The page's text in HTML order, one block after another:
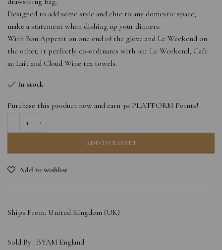
Designed to add some style and chic to any domestic space,
make a statement when dishing up your dinners.
With Bon Appetit on one end of the glove and Le Weekend on
the other, it perfectly co-ordinates with our Le Weekend, Cafe
au Lait and Cloud Wine tea towels.
In stock
Purchase this product now and earn 30 PLATFORM Points!
ADD TO BASKET
Add to wishlist
Ships From: United Kingdom (UK)
Sold By : BYAM England